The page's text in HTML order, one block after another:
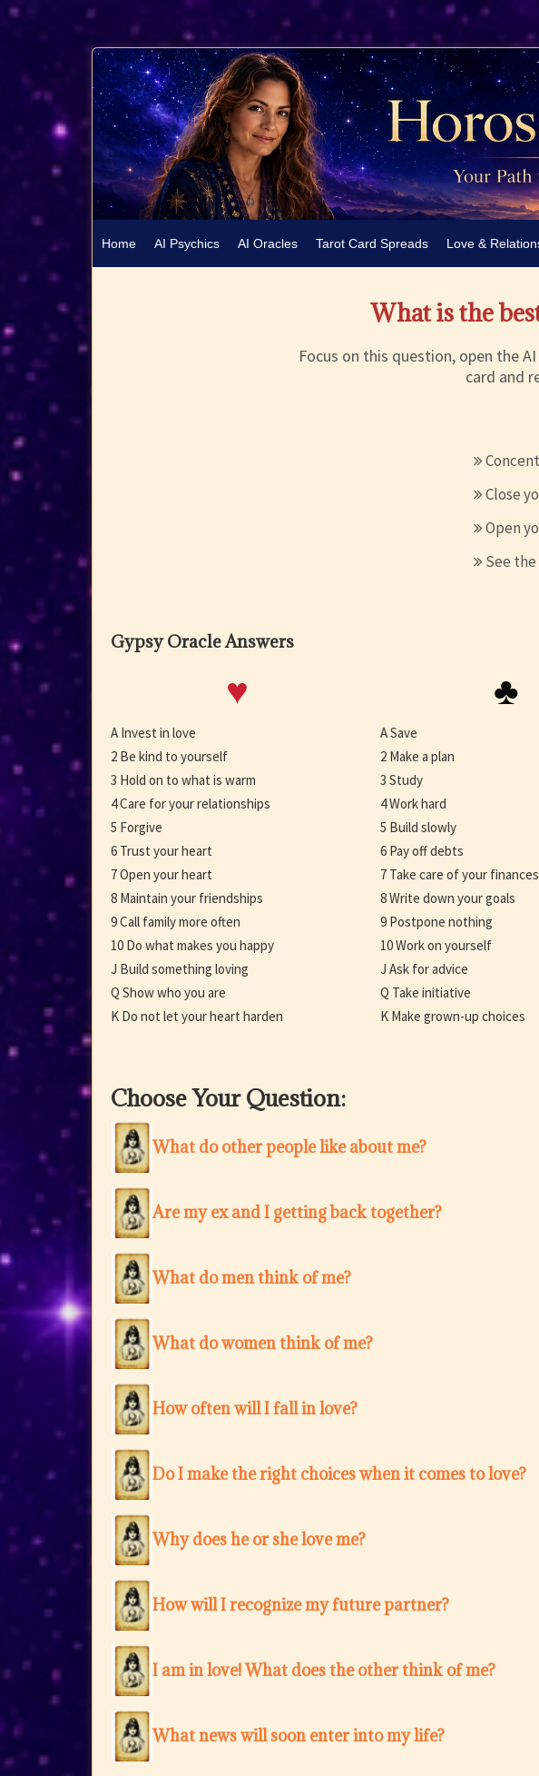
Home AI Psychics AI Oracles Tarot Card Spreads Love &
What is the
Focus on this question, open the
card and
Close
Open
See the
Gypsy Oracle Answers
♥
A Invest in love
2 Be kind to yourself
3 Hold on to what is warm
4 Care for your relationships
5 Forgive
6 Trust your heart
7 Open your heart
8 Maintain your friendships
9 Call family more often
10 Do what makes you happy
J Build something loving
Q Show who you are
K Do not let your heart harden
♣
A Save
2 Make a plan
3 Study
4 Work hard
5 Build slowly
6 Pay off debts
7 Take care of your finances
8 Write down your goals
9 Postpone nothing
10 Work on yourself
J Ask for advice
Q Take initiative
K Make grown-up choices
Choose Your Question:
What do other people like about me?
Are my ex and I getting back together?
What do men think of me?
What do women think of me?
How often will I fall in love?
Do I make the right choices when it comes to love?
Why does he or she love me?
How will I recognize my future partner?
I am in love! What does the other think of me?
What news will soon enter into my life?